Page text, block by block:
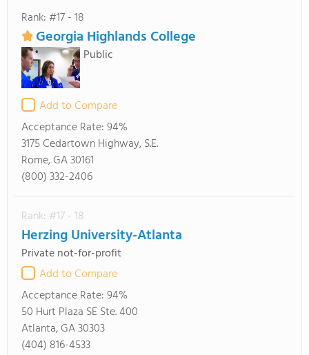
Rank: #17 - 18
Georgia Highlands College
Public
Add to Compare
Acceptance Rate:94%
3175 Cedartown Highway, S.E.
Rome, GA 30161
(800) 332-2406
Rank: #17 - 18
Herzing University-Atlanta
Private not-for-profit
Add to Compare
Acceptance Rate:94%
50 Hurt Plaza SE Ste. 400
Atlanta, GA 30303
(404) 816-4533